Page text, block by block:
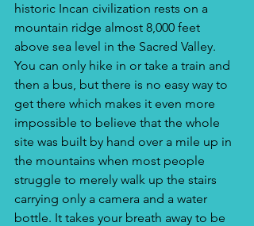
historic Incan civilization rests on a
mountain ridge almost 8,000 feet
above sea level in the Sacred Valley.
You can only hike in or take a train and
then a bus, but there is no easy way to
get there which makes it even more
impossible to believe that the whole
site was built by hand over a mile up in
the mountains when most people
struggle to merely walk up the stairs
carrying only a camera and a water
bottle. It takes your breath away to be